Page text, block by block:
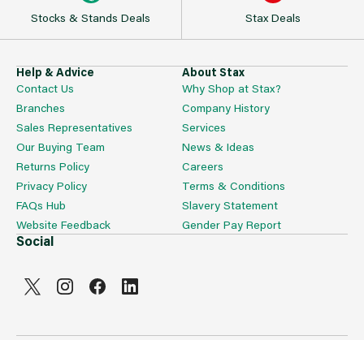
Stocks & Stands Deals Stax Deals
Help & Advice
Contact Us
Branches
Sales Representatives
Our Buying Team
Returns Policy
Privacy Policy
FAQs Hub
Website Feedback
About Stax
Why Shop at Stax?
Company History
Services
News & Ideas
Careers
Terms & Conditions
Slavery Statement
Gender Pay Report
Social